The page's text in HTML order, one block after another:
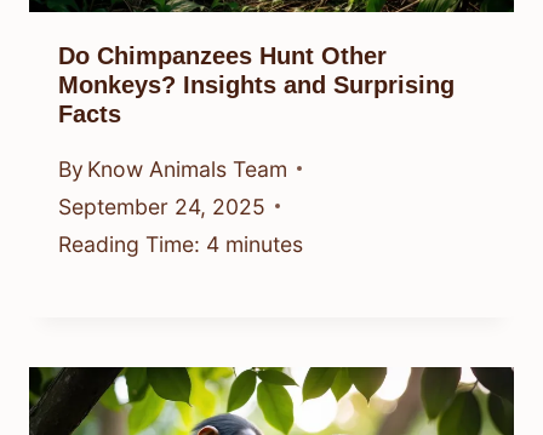
Do Chimpanzees Hunt Other
Monkeys? Insights and Surprising
Facts
By Know Animals Team
September 24, 2025
Reading Time: 4 minutes